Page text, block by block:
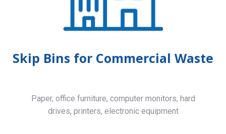
Skip Bins for Commercial Waste
Paper, office furniture, computer monitors, hard
drives, printers, electronic equipment